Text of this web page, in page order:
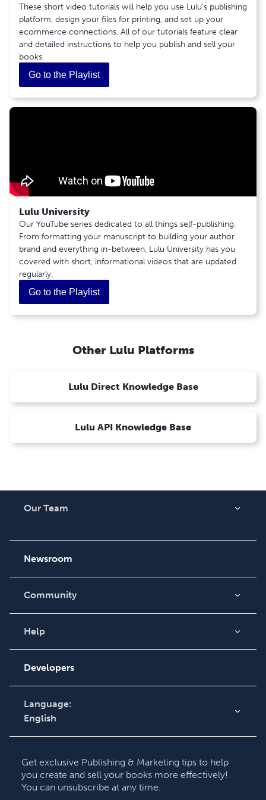
Copyright Infringement
Print Book 12
Publishing a Print Book For Global Distribution
Upload Your Cover File
PDF Creation Settings
Creating Your Coil Bound Cover
Creating Your Hardcover Casewrap Cover
Ebook 5
Publishing an Ebook for Global Distribution
Ebook Creation: The Basics
PDF Ebook Creation Guide
Learn More About Accessible Ebooks
Calendar 1
Common Retail Distribution Rejection Reasons
Bringing Your Own ISBN Agreement
Lulu ISBN Agreement
Ebook Distribution Channel Information
Distribution
Update To Our Ebook Global Distribution
Canceling an Order
Shipping 2
General Product Safety Regulation (GPSR)
Special Circumstances 2
These short video tutorials will help you use Lulu’s publishing
platform, design your files for printing, and set up your
ecommerce connections. All of our tutorials feature clear
and detailed instructions to help you publish and sell your
books.
Go to the Playlist
Lulu University
Our YouTube series dedicated to all things self-publishing.
From formatting your manuscript to building your author
brand and everything in-between, Lulu University has you
covered with short, informational videos that are updated
regularly.
Go to the Playlist
Other Lulu Platforms
Lulu Direct Knowledge Base
Lulu API Knowledge Base
Our Team
Careers
Newsroom
Community
Blog
Videos
Podcast
Help
Order Lookup
Knowledge Base
Contact Support
Developers
Language:
English
English
Français
Italiano
Get exclusive Publishing & Marketing tips to help
you create and sell your books more effectively!
You can unsubscribe at any time.